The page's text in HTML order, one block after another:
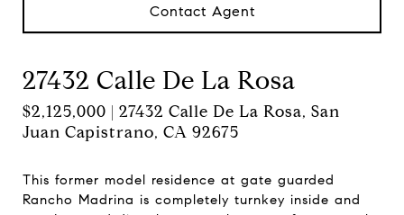
Contact Agent
27432 Calle De La Rosa
$2,125,000 | 27432 Calle De La Rosa, San
Juan Capistrano, CA 92675
This former model residence at gate guarded
Rancho Madrina is completely turnkey inside and